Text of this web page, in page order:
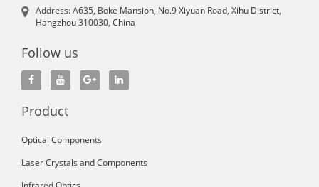
Address: A635, Boke Mansion, No.9 Xiyuan Road, Xihu District,
Hangzhou 310030, China
Follow us
Product
Optical Components
Laser Crystals and Components